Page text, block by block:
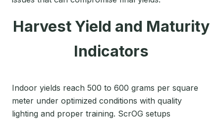
Harvest Yield and Maturity
Indicators
Indoor yields reach 500 to 600 grams per square
meter under optimized conditions with quality
lighting and proper training. ScrOG setups